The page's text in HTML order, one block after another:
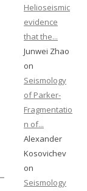
Helioseismic
evidence
that the...
Junwei Zhao
on
Seismology
of Parker-
Fragmentatio
n of...
Alexander
Kosovichev
on
Seismology